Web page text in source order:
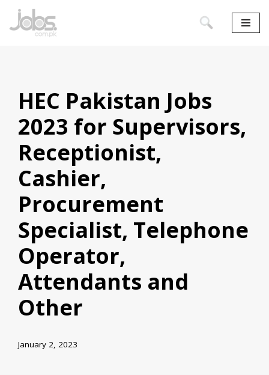
Skip
HEC Pakistan Jobs
2023 for Supervisors,
Receptionist,
Cashier,
Procurement
Specialist, Telephone
Operator,
Attendants and
Other
January 2, 2023